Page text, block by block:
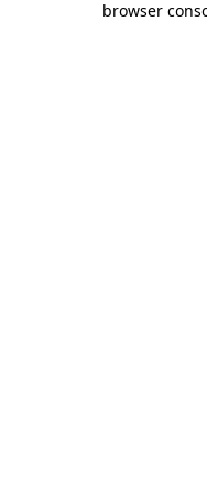
browser